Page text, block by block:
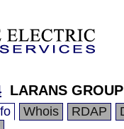
LARANS
Whois RDAP